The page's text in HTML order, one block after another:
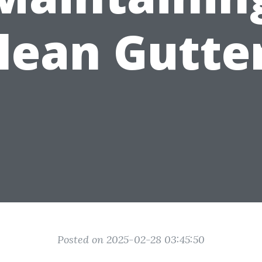
Posted on 2025-02-28 03:45:50